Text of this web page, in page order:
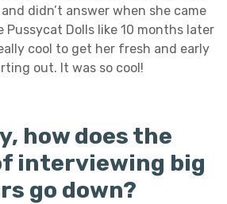
didn’t answer when she came
Pussycat Dolls like 10 months later
cool to get her fresh and early
out. It was so cool!
how does the
interviewing big
go down?